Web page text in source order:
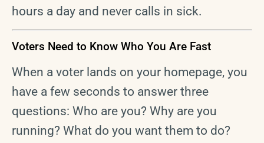
hours a day and never calls in sick.
Voters Need to Know Who You Are Fast
When a voter lands on your homepage, you
have a few seconds to answer three
questions: Who are you? Why are you
running? What do you want them to do?